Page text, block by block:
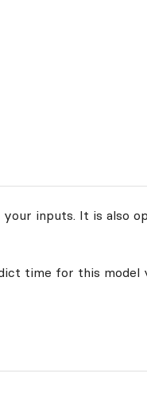
inputs. It is also
time for this model